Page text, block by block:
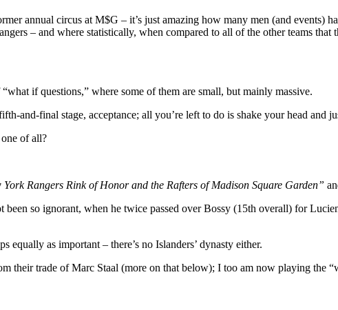
annual circus at M$G – it’s just amazing how many men (and events)
– and where statistically, when compared to all of the other teams
if questions,” where some of them are small, but mainly massive.
and-final stage, acceptance; all you’re left to do is shake your head and
of all?
York Rangers Rink of Honor and the Rafters of Madison Square Garden”
been so ignorant, when he twice passed over Bossy (15th overall) for
equally as important – there’s no Islanders’ dynasty either.
their trade of Marc Staal (more on that below); I too am now playing the